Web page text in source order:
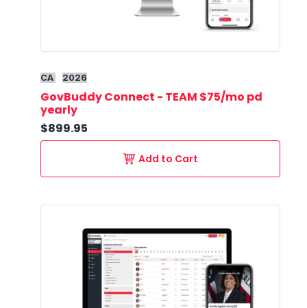
CA 2026
GovBuddy Connect - TEAM $75/mo pd
yearly
$899.95
Add to Cart